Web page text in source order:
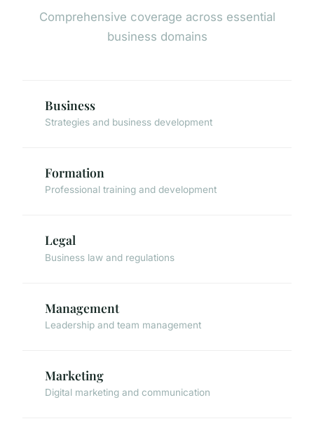
Comprehensive coverage across essential
business domains
Business
Strategies and business development
Formation
Professional training and development
Legal
Business law and regulations
Management
Leadership and team management
Marketing
Digital marketing and communication